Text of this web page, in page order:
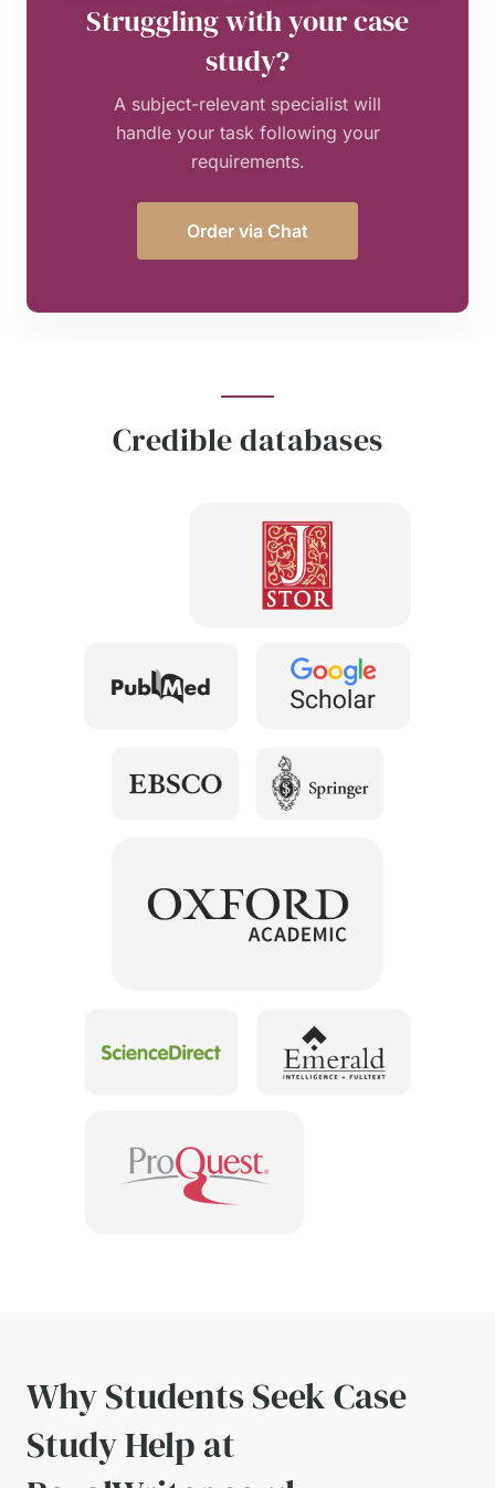
Struggling with your case
study?
A subject-relevant specialist will
handle your task following your
requirements.
Order via Chat
Credible databases
Why Students Seek Case
Study Help at